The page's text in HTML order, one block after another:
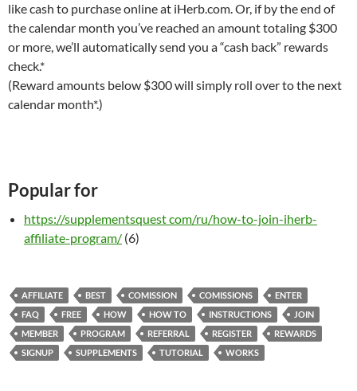
like cash to purchase online at iHerb.com. Or, if by the end of
the calendar month you’ve reached an amount totaling $300
or more, we’ll automatically send you a “cash back” rewards
check.*
(Reward amounts below $300 will simply roll over to the next
calendar month*.)
Popular for
https://supplementsquest com/ru/how-to-join-iherb-
affiliate-program/ (6)
AFFILIATE BEST COMISSION COMISSIONS
ENTER
FAQ
FREE HOW HOW TO INSTRUCTIONS
JOIN
MEMBER
PROGRAM REFERRAL REGISTER
REWARDS
SIGNUP
SUPPLEMENTS TUTORIAL WORKS